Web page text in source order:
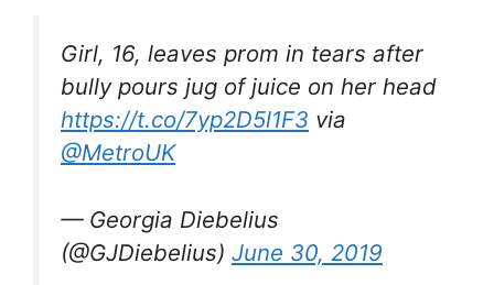
Girl, 16, leaves prom in tears after
bully pours jug of juice on her head
https://t.co/7yp2D5l1F3 via
@MetroUK
— Georgia Diebelius
(@GJDiebelius) June 30, 2019